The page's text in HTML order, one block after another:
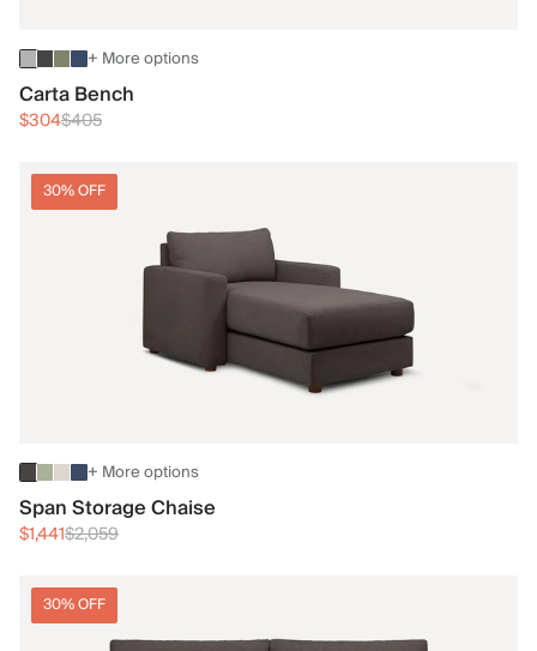
+ More options
Carta Bench
$304$405
30% OFF
+ More options
Span Storage Chaise
$1,441$2,059
30% OFF